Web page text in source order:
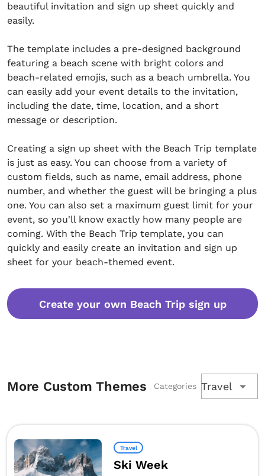
beautiful invitation and sign up sheet quickly and
easily.
The template includes a pre-designed background
featuring a beach scene with bright colors and
beach-related emojis, such as a beach umbrella. You
can easily add your event details to the invitation,
including the date, time, location, and a short
message or description.
Creating a sign up sheet with the Beach Trip template
is just as easy. You can choose from a variety of
custom fields, such as name, email address, phone
number, and whether the guest will be bringing a plus
one. You can also set a maximum guest limit for your
event, so you'll know exactly how many people are
coming. With the Beach Trip template, you can
quickly and easily create an invitation and sign up
sheet for your beach-themed event.
Create your own Beach Trip sign up
More Custom Themes Categories Travel
Travel
Ski Week